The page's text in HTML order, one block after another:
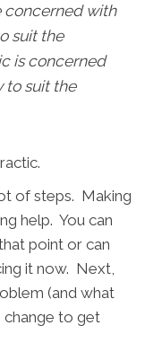
concerned with
suit the
is concerned
to suit the
of steps. Making
help. You can
point or can
it now. Next,
(and what
change to get